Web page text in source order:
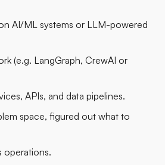
AI/ML systems or LLM-powered
(e.g. LangGraph, CrewAI or
APIs, and data pipelines.
space, figured out what to
operations.